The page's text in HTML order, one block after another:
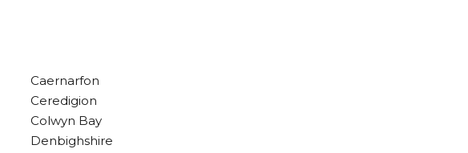
Caernarfon
Ceredigion
Colwyn Bay
Denbighshire